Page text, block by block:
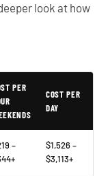
look at how
PER
COST PER
DAY
–
$1,526 –
$3,113+